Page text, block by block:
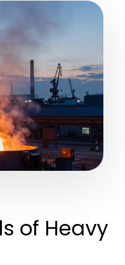
of Heavy